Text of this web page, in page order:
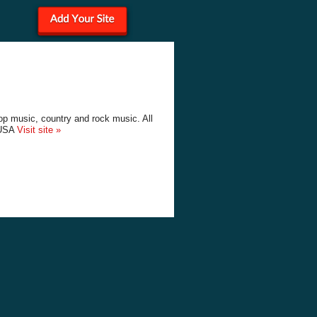
music, country and rock music. All
Visit site »